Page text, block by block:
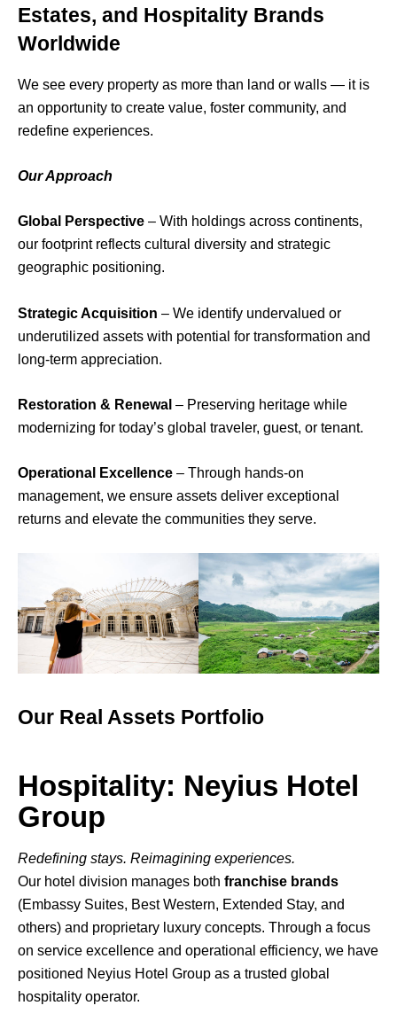
Estates, and Hospitality Brands
Worldwide
We see every property as more than land or walls — it is
an opportunity to create value, foster community, and
redefine experiences.
Our Approach
Global Perspective – With holdings across continents,
our footprint reflects cultural diversity and strategic
geographic positioning.
Strategic Acquisition – We identify undervalued or
underutilized assets with potential for transformation and
long-term appreciation.
Restoration & Renewal – Preserving heritage while
modernizing for today’s global traveler, guest, or tenant.
Operational Excellence – Through hands-on
management, we ensure assets deliver exceptional
returns and elevate the communities they serve.
Our Real Assets Portfolio
Hospitality: Neyius Hotel
Group
Redefining stays. Reimagining experiences.
Our hotel division manages both franchise brands
(Embassy Suites, Best Western, Extended Stay, and
others) and proprietary luxury concepts. Through a focus
on service excellence and operational efficiency, we have
positioned Neyius Hotel Group as a trusted global
hospitality operator.